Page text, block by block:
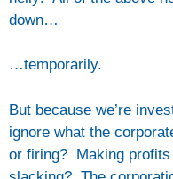
down…
…temporarily.
But because we’re
ignore what the
or firing? Making